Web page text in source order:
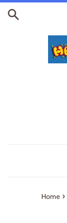
Skip
Home ›